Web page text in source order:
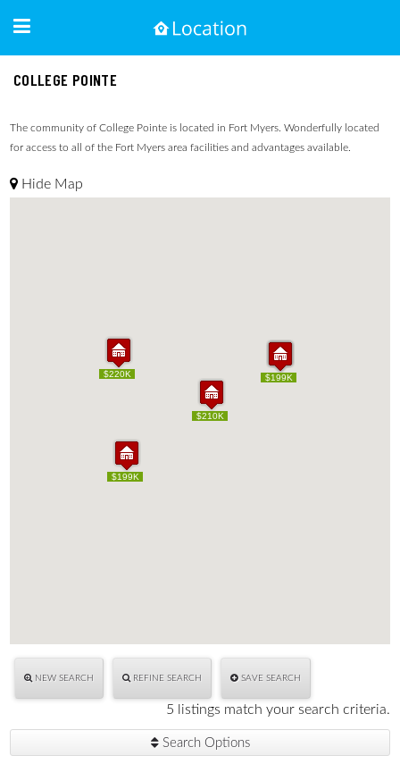
COLLEGE POINTE
The community of College Pointe is located in Fort Myers. Wonderfully located
for access to all of the Fort Myers area facilities and advantages available.
Hide Map
$220K $209K
$210K
$199K
$199K
$220K $209K
$210K
$199K
$199K
NEW SEARCH REFINE SEARCH SAVE SEARCH
5 listings match your search criteria.
Search Options